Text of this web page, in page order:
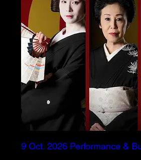
9 Oct. 2026 Performance &